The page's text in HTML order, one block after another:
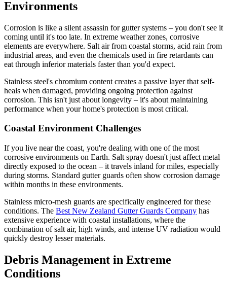
Environments
Corrosion is like a silent assassin for gutter systems – you don't see it
coming until it's too late. In extreme weather zones, corrosive
elements are everywhere. Salt air from coastal storms, acid rain from
industrial areas, and even the chemicals used in fire retardants can
eat through inferior materials faster than you'd expect.
Stainless steel's chromium content creates a passive layer that self-
heals when damaged, providing ongoing protection against
corrosion. This isn't just about longevity – it's about maintaining
performance when your home's protection is most critical.
Coastal Environment Challenges
If you live near the coast, you're dealing with one of the most
corrosive environments on Earth. Salt spray doesn't just affect metal
directly exposed to the ocean – it travels inland for miles, especially
during storms. Standard gutter guards often show corrosion damage
within months in these environments.
Stainless micro-mesh guards are specifically engineered for these
conditions. The Best New Zealand Gutter Guards Company has
extensive experience with coastal installations, where the
combination of salt air, high winds, and intense UV radiation would
quickly destroy lesser materials.
Debris Management in Extreme
Conditions